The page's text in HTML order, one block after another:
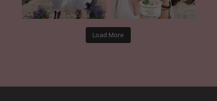
Load More